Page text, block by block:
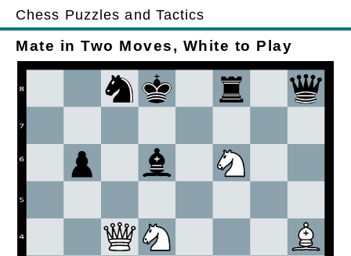
Chess Puzzles and Tactics
Mate in Two Moves, White to Play